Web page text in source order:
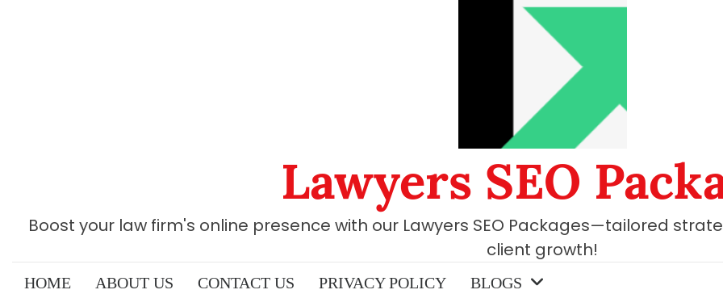
Lawyers SEO
Boost your law firm's online presence with our Lawyers SEO Packages—tailored
client growth!
HOME ABOUT US CONTACT US PRIVACY POLICY BLOGS